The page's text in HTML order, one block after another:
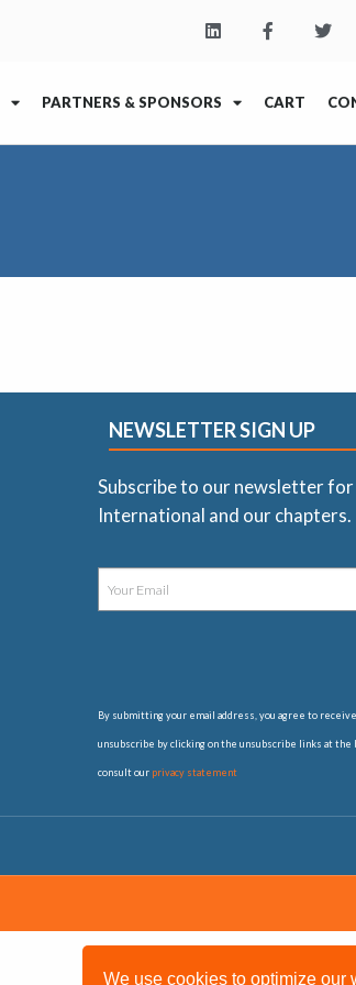
We use cookies to optimize our
PARTNERS & SPONSORS CART
NEWSLETTER SIGN UP
Subscribe to our newsletter
International and our chapters.
By submitting your email address, you agree to
unsubscribe by clicking on the unsubscribe links at
consult our privacy statement